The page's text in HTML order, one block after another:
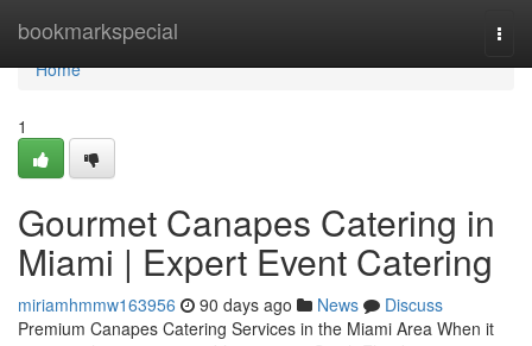
bookmarkspecial
Home
Home
1
Gourmet Canapes Catering in
Miami | Expert Event Catering
miriamhmmw163956 90 days ago News
Discuss
Premium Canapes Catering Services in the Miami Area When it